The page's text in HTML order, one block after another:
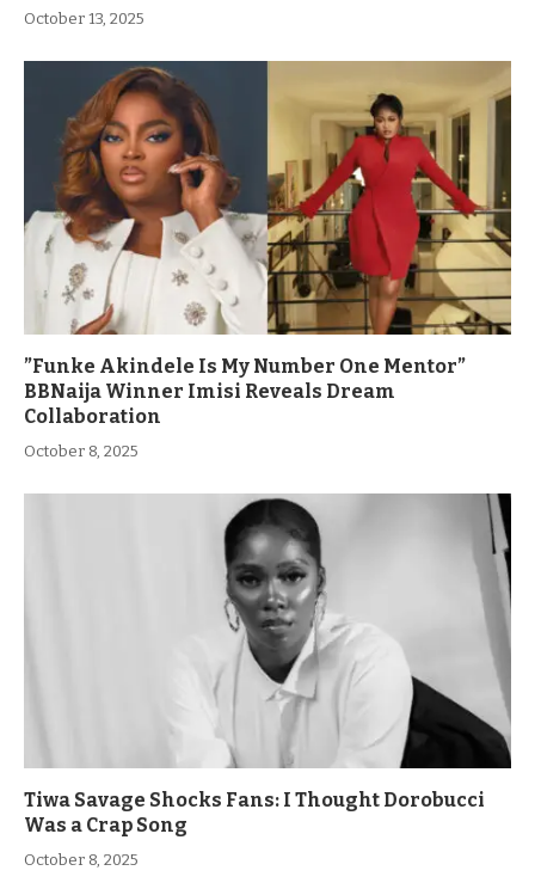
October 13, 2025
”Funke Akindele Is My Number One Mentor”
BBNaija Winner Imisi Reveals Dream
Collaboration
October 8, 2025
Tiwa Savage Shocks Fans: I Thought Dorobucci
Was a Crap Song
October 8, 2025